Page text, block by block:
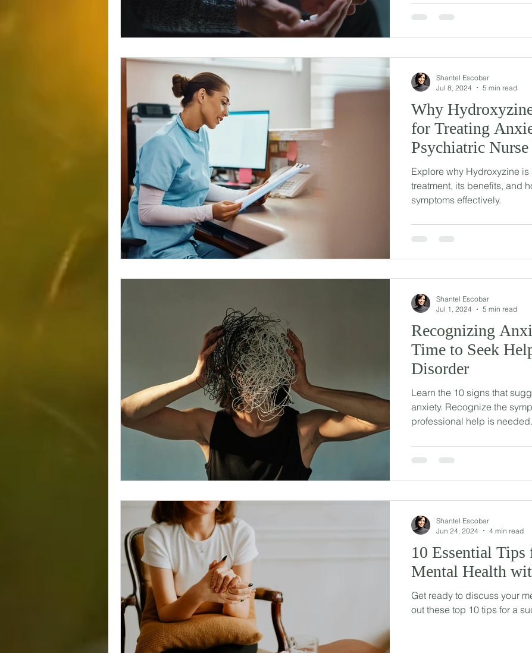
Why
for Treating
Psychiatric
Explore why Hydroxyzine
treatment, its benefits, and
symptoms effectively.
Shantel Escobar
Jul 8, 2024
5 min read
Recognizing
Time to Seek
Disorder
Learn the 10 signs that
anxiety. Recognize the
professional help is needed.
Shantel Escobar
Jul 1, 2024
5 min read
10 Essential
Mental Health
Get ready to discuss your
out these top 10 tips for a
Shantel Escobar
Jun 24, 2024
4 min read